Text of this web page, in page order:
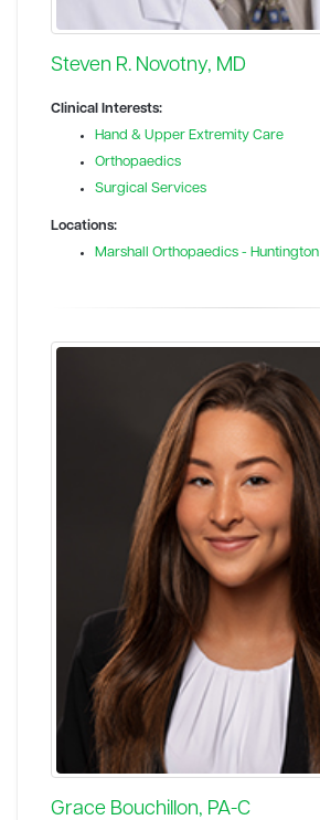
Steven R. Novotny, MD
Clinical Interests:
Hand & Upper Extremity Care
Orthopaedics
Surgical Services
Locations:
Marshall Orthopaedics - Huntington
Grace Bouchillon, PA-C